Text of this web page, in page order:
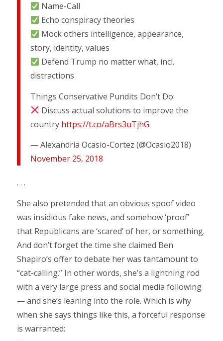
Name-Call
Echo conspiracy theories
Mock others intelligence, appearance,
story, identity, values
Defend Trump no matter what, incl.
distractions
Things Conservative Pundits Don’t Do:
Discuss actual solutions to improve the
country https://t.co/aBrs3uTjhG
— Alexandria Ocasio-Cortez (@Ocasio2018)
November 25, 2018
. . .
She also pretended that an obvious spoof video
was insidious fake news, and somehow ‘proof’
that Republicans are ‘scared’ of her, or something.
And don’t forget the time she claimed Ben
Shapiro’s offer to debate her was tantamount to
“cat-calling.” In other words, she’s a lightning rod
with a very large press and social media following
— and she’s leaning into the role. Which is why
when she says things like this, a forceful response
is warranted: